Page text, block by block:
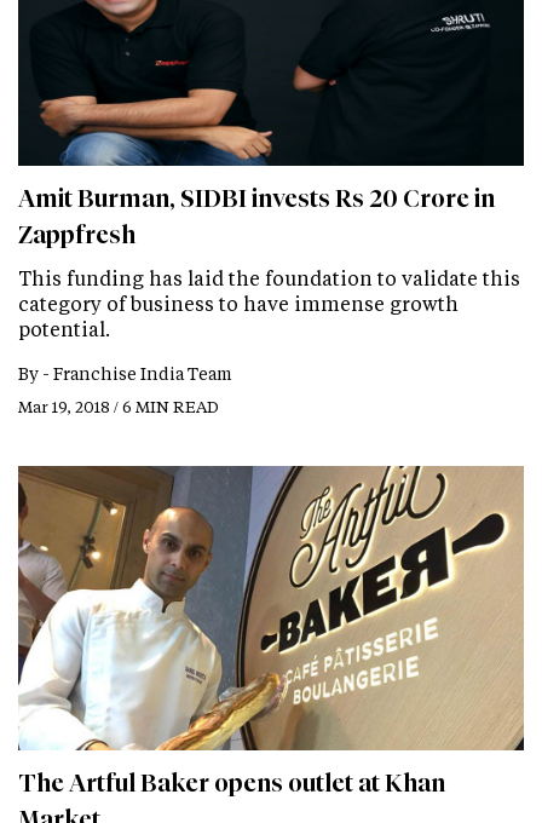
Amit Burman, SIDBI invests Rs 20 Crore in
Zappfresh
This funding has laid the foundation to validate this
category of business to have immense growth
potential.
By - Franchise India Team
Mar 19, 2018 / 6 MIN READ
The Artful Baker opens outlet at Khan